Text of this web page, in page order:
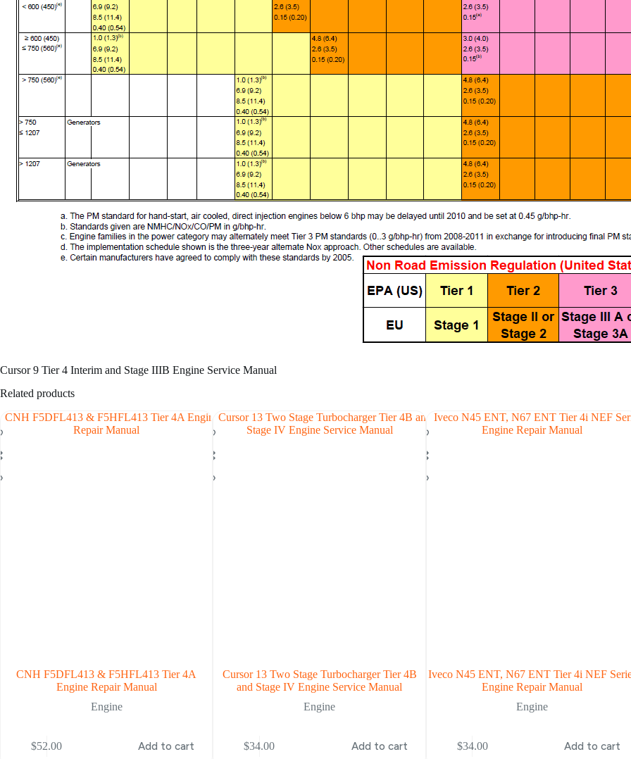
Cursor 9 Tier 4 Interim and Stage IIIB Engine Service Manual
Related products
CNH F5DFL413 & F5HFL413 Tier 4A
Engine Repair Manual
Engine
$52.00 Add to cart
Cursor 13 Two Stage Turbocharger Tier 4B
and Stage IV Engine Service Manual
Engine
$34.00 Add to cart
Iveco N45 ENT, N67 ENT Tier 4i NEF
Engine Repair Manual
Engine
$34.00 Add to cart